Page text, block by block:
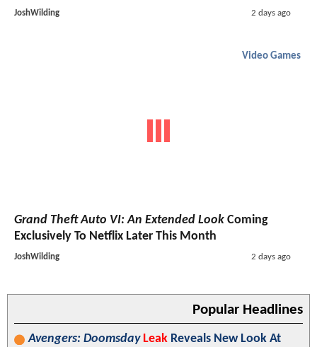
JoshWilding 2 days ago
Video Games
Grand Theft Auto VI: An Extended Look Coming
Exclusively To Netflix Later This Month
JoshWilding 2 days ago
Popular Headlines
Avengers: Doomsday Leak Reveals New Look At